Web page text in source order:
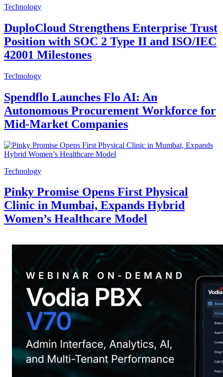
Technology
DuploCloud Strengthens Enterprise Trust
Position with SOC 2 Type II and ISO/IEC
42001 Milestones
Technology
Spendflo Launches Flo AI: An
Autonomous Procurement Workforce for
Mid-Market Companies
Technology
Pinky Promise Opens First Physical
Clinic in Mumbai, Expands Hybrid
Women’s Healthcare Model